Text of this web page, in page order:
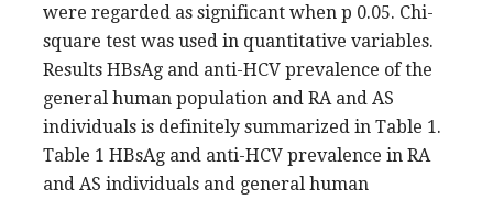
were regarded as significant when p 0.05. Chi-
square test was used in quantitative variables.
Results HBsAg and anti-HCV prevalence of the
general human population and RA and AS
individuals is definitely summarized in Table 1.
Table 1 HBsAg and anti-HCV prevalence in RA
and AS individuals and general human